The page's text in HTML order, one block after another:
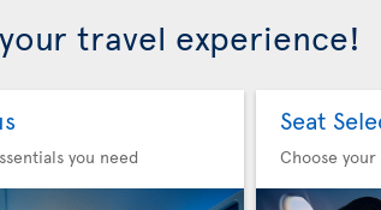
travel experience!
you need
Seat
Choose